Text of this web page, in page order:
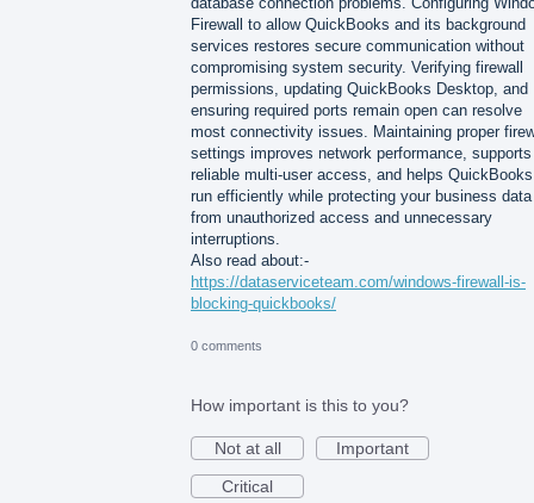
Firewall to allow QuickBooks and its background
services restores secure communication without
compromising system security. Verifying firewall
permissions, updating QuickBooks Desktop, and
ensuring required ports remain open can resolve
most connectivity issues. Maintaining proper
settings improves network performance, supports
reliable multi-user access, and helps QuickBooks
run efficiently while protecting your business data
from unauthorized access and unnecessary
interruptions.
Also read about:-
https://dataserviceteam.com/windows-firewall-is-
blocking-quickbooks/
0 comments
How important is this to you?
Not at all
Important
Critical